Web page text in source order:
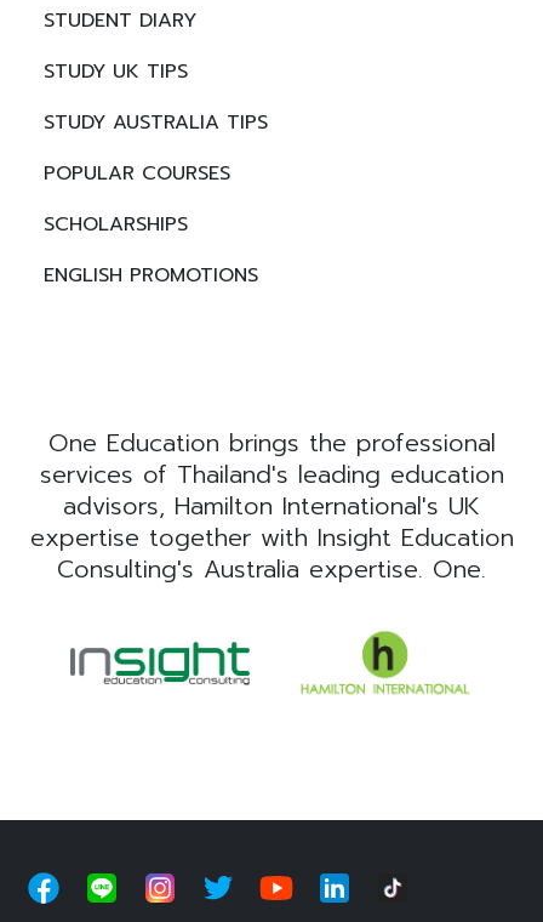
STUDENT DIARY
STUDY UK TIPS
STUDY AUSTRALIA TIPS
POPULAR COURSES
SCHOLARSHIPS
ENGLISH PROMOTIONS
One Education brings the professional
services of Thailand's leading education
advisors, Hamilton International's UK
expertise together with Insight Education
Consulting's Australia expertise. One.